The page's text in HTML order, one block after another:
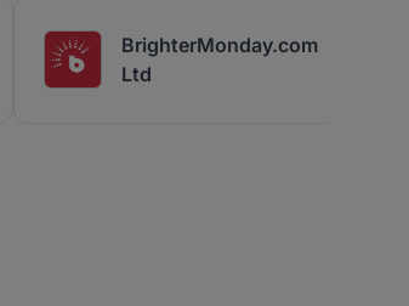
BrighterMonday.com
Ltd